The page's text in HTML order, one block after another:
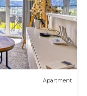
Apartment